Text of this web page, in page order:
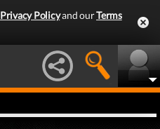
Privacy Policyand ourTerms